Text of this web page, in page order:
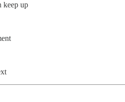
keep up